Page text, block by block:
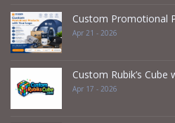
Custom Promotional
Apr 21 - 2026
Custom Rubik’s
Apr 17 - 2026